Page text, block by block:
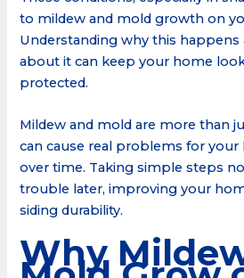
to mildew and mold growth on
Understanding why this happens
about it can keep your home
protected.
Mildew and mold are more than
can cause real problems for your
over time. Taking simple steps
trouble later, improving your
siding durability.
Why